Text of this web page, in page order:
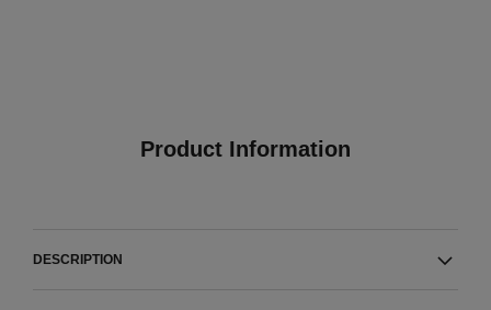
Product Information
DESCRIPTION